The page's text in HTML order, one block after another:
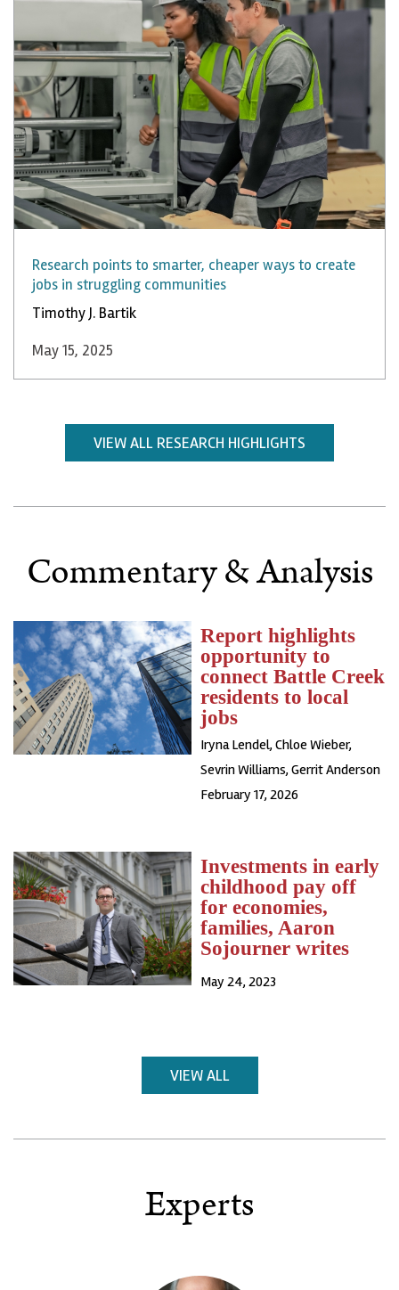
Research points to smarter, cheaper ways to create
jobs in struggling communities
Timothy J. Bartik
May 15, 2025
VIEW ALL RESEARCH HIGHLIGHTS
Commentary & Analysis
Report highlights
opportunity to
connect Battle Creek
residents to local
jobs
Iryna Lendel, Chloe Wieber,
Sevrin Williams, Gerrit Anderson
February 17, 2026
Investments in early
childhood pay off
for economies,
families, Aaron
Sojourner writes
May 24, 2023
VIEW ALL
Experts